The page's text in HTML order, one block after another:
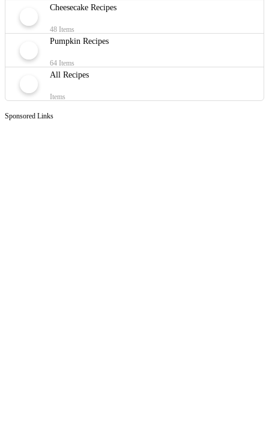
Cheesecake Recipes
48 Items
Pumpkin Recipes
64 Items
All Recipes
Items
Sponsored Links